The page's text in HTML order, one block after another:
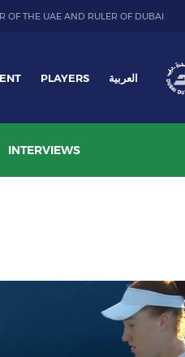
OF THE UAE AND RULER OF DUBAI
PLAYERS العربية
INTERVIEWS